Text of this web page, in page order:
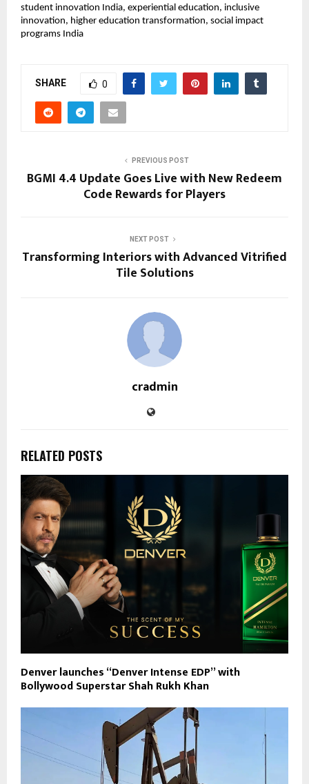
student innovation India, experiential education, inclusive
innovation, higher education transformation, social impact
programs India
SHARE 0
PREVIOUS POST
BGMI 4.4 Update Goes Live with New Redeem
Code Rewards for Players
NEXT POST
Transforming Interiors with Advanced Vitrified
Tile Solutions
cradmin
RELATED POSTS
Denver launches “Denver Intense EDP” with
Bollywood Superstar Shah Rukh Khan